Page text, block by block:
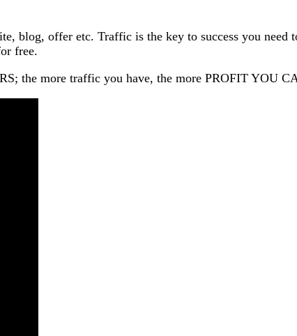
blog, offer etc. Traffic is the key to success you
free.
the more traffic you have, the more PROFIT YOU